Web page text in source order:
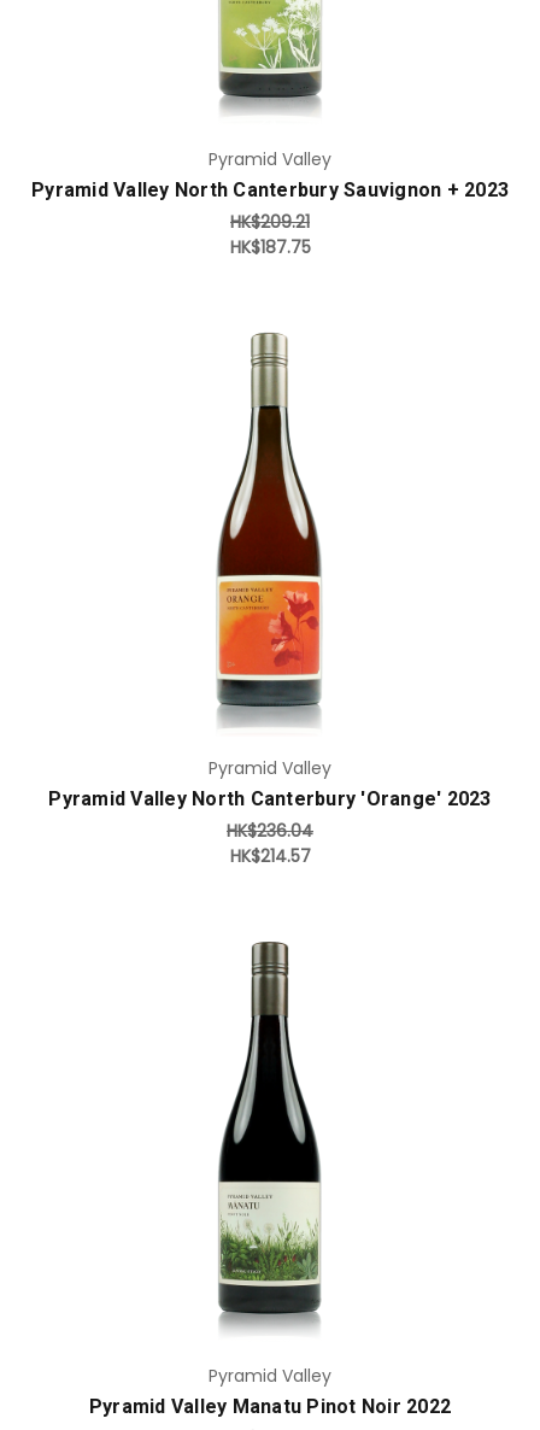
Pyramid Valley
Pyramid Valley North Canterbury Sauvignon + 2023
HK$209.21
HK$187.75
Add to Cart
Pyramid Valley
Pyramid Valley North Canterbury 'Orange' 2023
HK$236.04
HK$214.57
Add to Cart
Pyramid Valley
Pyramid Valley Manatu Pinot Noir 2022